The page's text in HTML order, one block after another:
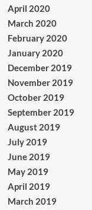
April 2020
March 2020
February 2020
January 2020
December 2019
November 2019
October 2019
September 2019
August 2019
July 2019
June 2019
May 2019
April 2019
March 2019